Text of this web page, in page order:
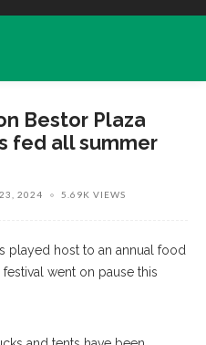
Bestor Plaza
fed all summer
2024 5.69K VIEWS
played host to an annual food
went on pause this